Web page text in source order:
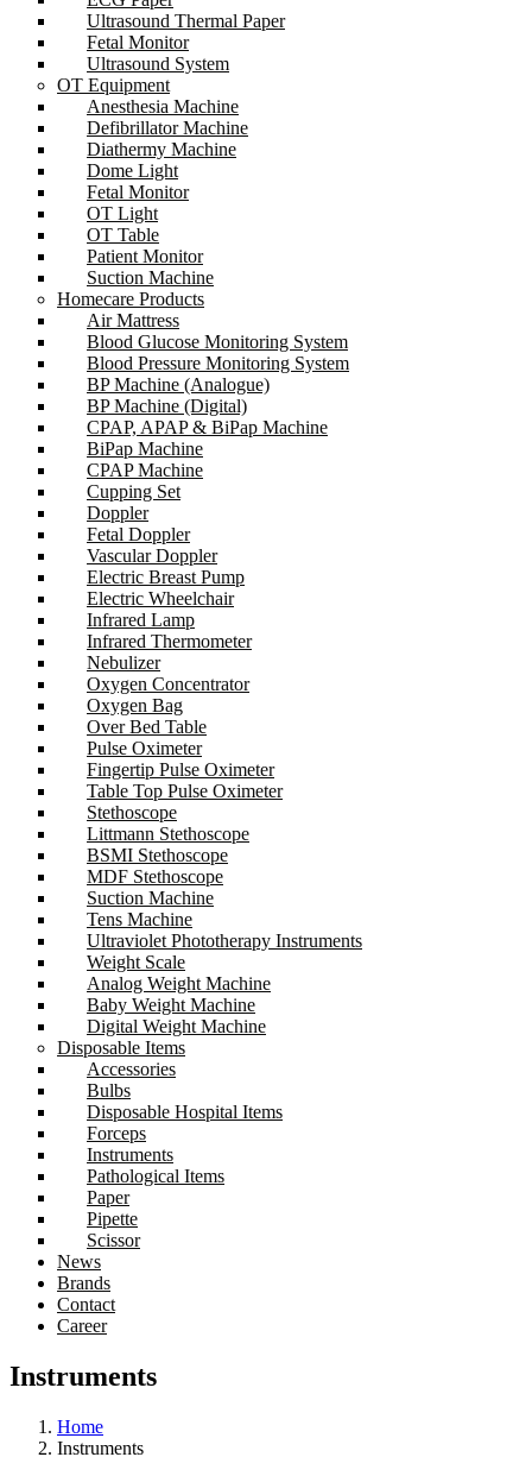
Ultrasound Thermal Paper
Fetal Monitor
Ultrasound System
OT Equipment
Anesthesia Machine
Defibrillator Machine
Diathermy Machine
Dome Light
Fetal Monitor
OT Light
OT Table
Patient Monitor
Suction Machine
Homecare Products
Air Mattress
Blood Glucose Monitoring System
Blood Pressure Monitoring System
BP Machine (Analogue)
BP Machine (Digital)
CPAP, APAP & BiPap Machine
BiPap Machine
CPAP Machine
Cupping Set
Doppler
Fetal Doppler
Vascular Doppler
Electric Breast Pump
Electric Wheelchair
Infrared Lamp
Infrared Thermometer
Nebulizer
Oxygen Concentrator
Oxygen Bag
Over Bed Table
Pulse Oximeter
Fingertip Pulse Oximeter
Table Top Pulse Oximeter
Stethoscope
Littmann Stethoscope
BSMI Stethoscope
MDF Stethoscope
Suction Machine
Tens Machine
Ultraviolet Phototherapy Instruments
Weight Scale
Analog Weight Machine
Baby Weight Machine
Digital Weight Machine
Disposable Items
Accessories
Bulbs
Disposable Hospital Items
Forceps
Instruments
Pathological Items
Paper
Pipette
Scissor
News
Brands
Contact
Career
Instruments
Home
Instruments